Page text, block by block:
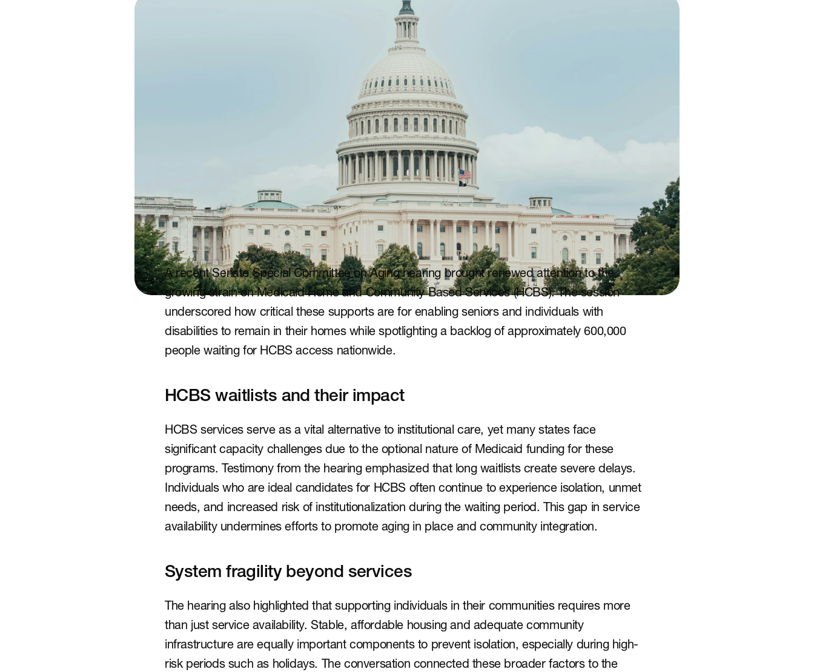
A recent Senate Special Committee on Aging hearing brought renewed attention to the
growing strain on Medicaid Home and Community Based Services (HCBS). The session
underscored how critical these supports are for enabling seniors and individuals with
disabilities to remain in their homes while spotlighting a backlog of approximately 600,000
people waiting for HCBS access nationwide.
HCBS waitlists and their impact
HCBS services serve as a vital alternative to institutional care, yet many states face
significant capacity challenges due to the optional nature of Medicaid funding for these
programs. Testimony from the hearing emphasized that long waitlists create severe delays.
Individuals who are ideal candidates for HCBS often continue to experience isolation, unmet
needs, and increased risk of institutionalization during the waiting period. This gap in service
availability undermines efforts to promote aging in place and community integration.
System fragility beyond services
The hearing also highlighted that supporting individuals in their communities requires more
than just service availability. Stable, affordable housing and adequate community
infrastructure are equally important components to prevent isolation, especially during high-
risk periods such as holidays. The conversation connected these broader factors to the